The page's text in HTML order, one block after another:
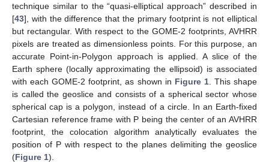
technique similar to the “quasi-elliptical approach” described in
[43], with the difference that the primary footprint is not elliptical
but rectangular. With respect to the GOME-2 footprints, AVHRR
pixels are treated as dimensionless points. For this purpose, an
accurate Point-in-Polygon approach is applied. A slice of the
Earth sphere (locally approximating the ellipsoid) is associated
with each GOME-2 footprint, as shown in Figure 1. This shape
is called the geoslice and consists of a spherical sector whose
spherical cap is a polygon, instead of a circle. In an Earth-fixed
Cartesian reference frame with P being the center of an AVHRR
footprint, the colocation algorithm analytically evaluates the
position of P with respect to the planes delimiting the geoslice
(Figure 1).